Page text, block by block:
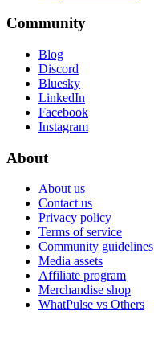
Community
Blog
Discord
Bluesky
LinkedIn
Facebook
Instagram
About
About us
Contact us
Privacy policy
Terms of service
Community guidelines
Media assets
Affiliate program
Merchandise shop
WhatPulse vs Others